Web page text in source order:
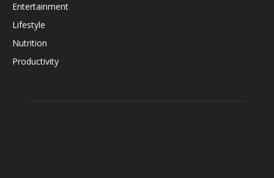
Entertainment
Lifestyle
Nutrition
Productivity